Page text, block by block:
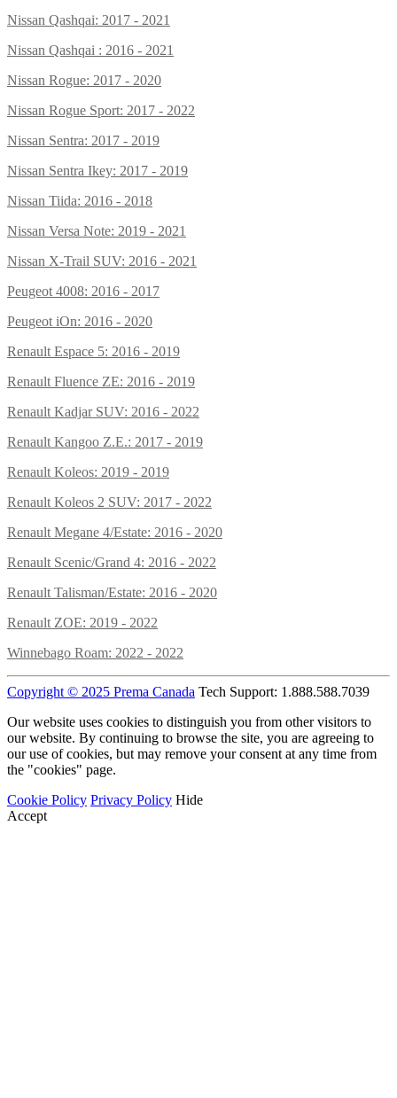
Nissan Qashqai: 2017 - 2021
Nissan Qashqai : 2016 - 2021
Nissan Rogue: 2017 - 2020
Nissan Rogue Sport: 2017 - 2022
Nissan Sentra: 2017 - 2019
Nissan Sentra Ikey: 2017 - 2019
Nissan Tiida: 2016 - 2018
Nissan Versa Note: 2019 - 2021
Nissan X-Trail SUV: 2016 - 2021
Peugeot 4008: 2016 - 2017
Peugeot iOn: 2016 - 2020
Renault Espace 5: 2016 - 2019
Renault Fluence ZE: 2016 - 2019
Renault Kadjar SUV: 2016 - 2022
Renault Kangoo Z.E.: 2017 - 2019
Renault Koleos: 2019 - 2019
Renault Koleos 2 SUV: 2017 - 2022
Renault Megane 4/Estate: 2016 - 2020
Renault Scenic/Grand 4: 2016 - 2022
Renault Talisman/Estate: 2016 - 2020
Renault ZOE: 2019 - 2022
Winnebago Roam: 2022 - 2022
Copyright © 2025 Prema Canada Tech Support: 1.888.588.7039
Our website uses cookies to distinguish you from other visitors to
our website. By continuing to browse the site, you are agreeing to
our use of cookies, but may remove your consent at any time from
the "cookies" page.
Cookie Policy Privacy Policy Hide
Accept